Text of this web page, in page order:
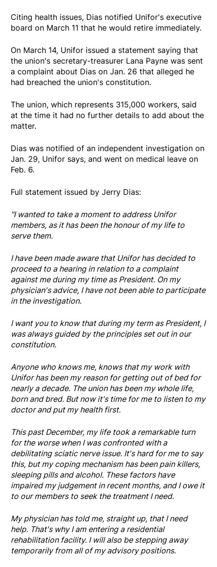
Citing health issues, Dias notified Unifor's executive
board on March 11 that he would retire immediately.
On March 14, Unifor issued a statement saying that
the union's secretary-treasurer Lana Payne was sent
a complaint about Dias on Jan. 26 that alleged he
had breached the union's constitution.
The union, which represents 315,000 workers, said
at the time it had no further details to add about the
matter.
Dias was notified of an independent investigation on
Jan. 29, Unifor says, and went on medical leave on
Feb. 6.
Full statement issued by Jerry Dias:
"I wanted to take a moment to address Unifor
members, as it has been the honour of my life to
serve them.
I have been made aware that Unifor has decided to
proceed to a hearing in relation to a complaint
against me during my time as President. On my
physician's advice, I have not been able to participate
in the investigation.
I want you to know that during my term as President, I
was always guided by the principles set out in our
constitution.
Anyone who knows me, knows that my work with
Unifor has been my reason for getting out of bed for
nearly a decade. The union has been my whole life,
born and bred. But now it's time for me to listen to my
doctor and put my health first.
This past December, my life took a remarkable turn
for the worse when I was confronted with a
debilitating sciatic nerve issue. It's hard for me to say
this, but my coping mechanism has been pain killers,
sleeping pills and alcohol. These factors have
impaired my judgement in recent months, and I owe it
to our members to seek the treatment I need.
My physician has told me, straight up, that I need
help. That's why I am entering a residential
rehabilitation facility. I will also be stepping away
temporarily from all of my advisory positions.